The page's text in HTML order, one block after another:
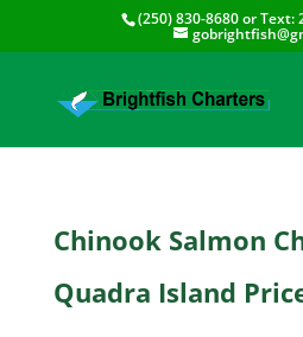
(250) 830-8680or Text:
Chinook Salmon
Quadra Island